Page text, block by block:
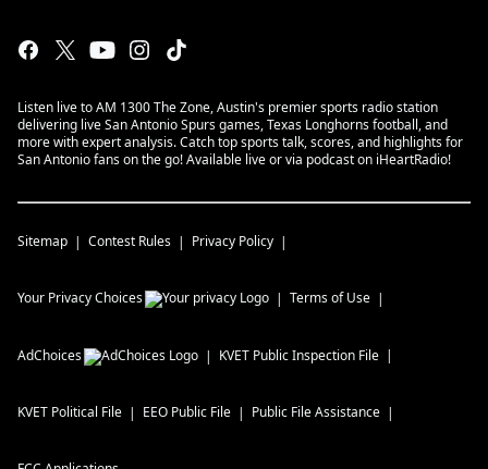
Listen live to AM 1300 The Zone, Austin's premier sports radio station
delivering live San Antonio Spurs games, Texas Longhorns football, and
more with expert analysis. Catch top sports talk, scores, and highlights for
San Antonio fans on the go! Available live or via podcast on iHeartRadio!
Sitemap Contest Rules Privacy Policy
Your Privacy Choices Terms of Use
AdChoices KVET Public Inspection File
KVET Political File EEO Public File Public File Assistance